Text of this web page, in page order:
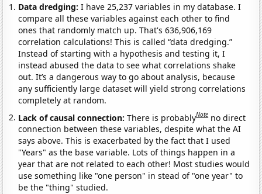
Data dredging: I have 25,237 variables in my database. I
compare all these variables against each other to find
ones that randomly match up. That's 636,906,169
correlation calculations! This is called “data dredging.”
Instead of starting with a hypothesis and testing it, I
instead abused the data to see what correlations shake
out. It’s a dangerous way to go about analysis, because
any sufficiently large dataset will yield strong correlations
completely at random.
Lack of causal connection:There is probablyNote no direct
connection between these variables, despite what the AI
says above. This is exacerbated by the fact that I used
"Years" as the base variable. Lots of things happen in a
year that are not related to each other! Most studies would
use something like "one person" in stead of "one year" to
be the "thing" studied.